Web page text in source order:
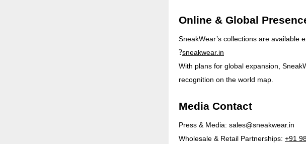
Online & Global
SneakWear’s collections are available
?sneakwear.in
With plans for global expansion,
recognition on the world map.
Media Contact
Press & Media: sales@sneakwear.in
Wholesale & Retail Partnerships: +91